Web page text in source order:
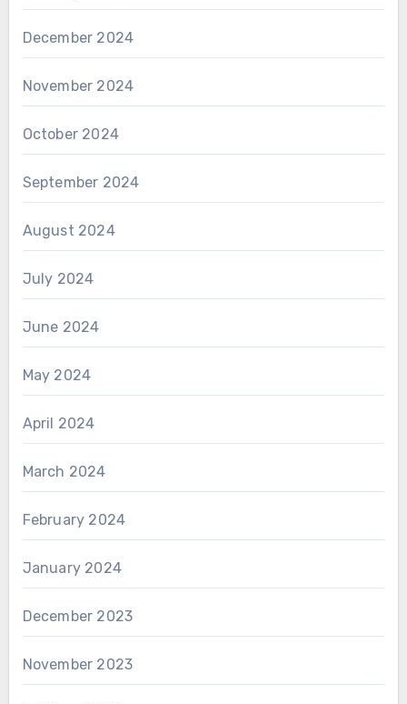
December 2024
November 2024
October 2024
September 2024
August 2024
July 2024
June 2024
May 2024
April 2024
March 2024
February 2024
January 2024
December 2023
November 2023